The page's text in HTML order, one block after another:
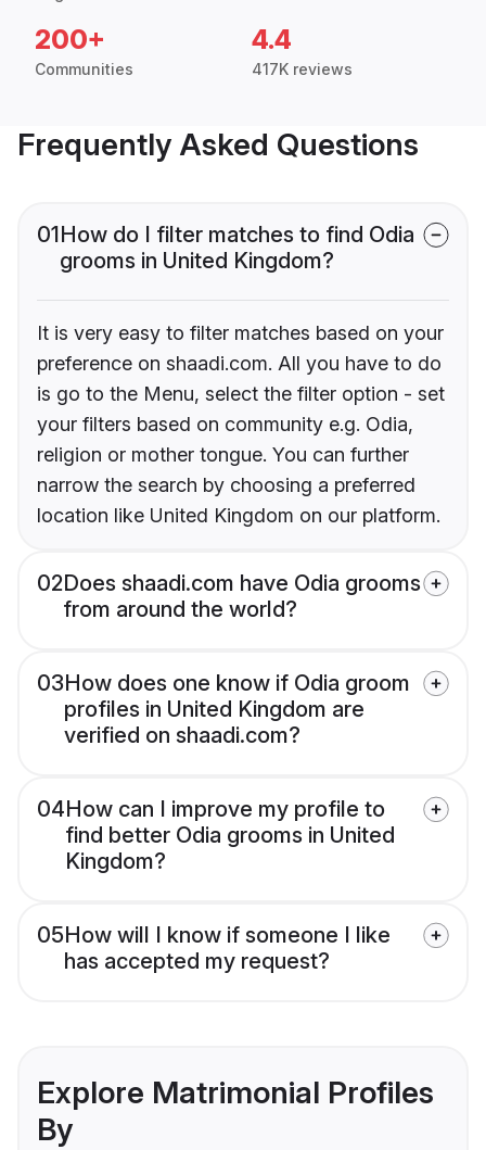
200+
Communities
4.4
417K reviews
Frequently Asked Questions
01How do I filter matches to find Odia
grooms in United Kingdom?
It is very easy to filter matches based on your
preference on shaadi.com. All you have to do
is go to the Menu, select the filter option - set
your filters based on community e.g. Odia,
religion or mother tongue. You can further
narrow the search by choosing a preferred
location like United Kingdom on our platform.
02Does shaadi.com have Odia grooms
from around the world?
03How does one know if Odia groom
profiles in United Kingdom are
verified on shaadi.com?
04How can I improve my profile to
find better Odia grooms in United
Kingdom?
05How will I know if someone I like
has accepted my request?
Explore Matrimonial Profiles
By